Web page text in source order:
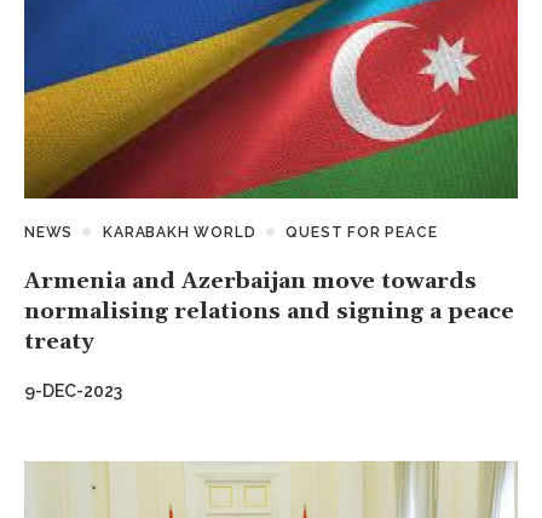
NEWS KARABAKH WORLD QUEST FOR PEACE
Armenia and Azerbaijan move towards
normalising relations and signing a peace
treaty
9-DEC-2023